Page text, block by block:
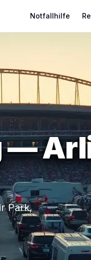
Notfallhilfe
—
Park,